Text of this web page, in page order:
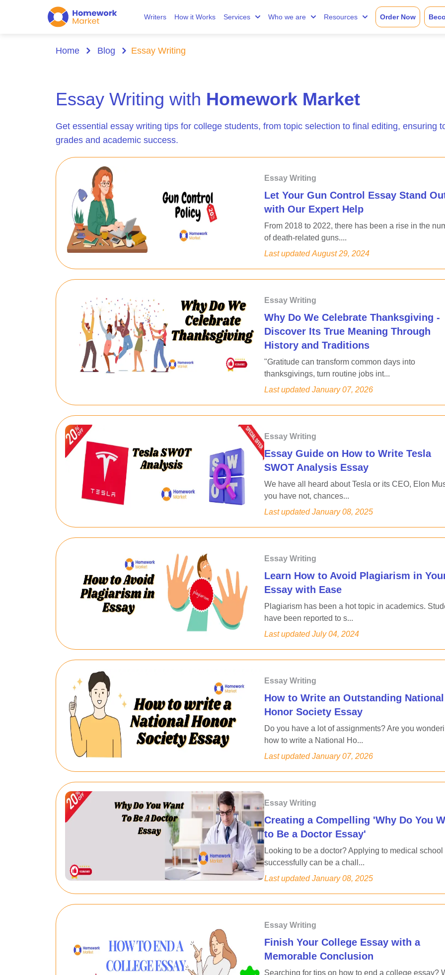
Writers How it Works Services Who we are Resources Order Now
Home Blog Essay Writing
Essay Writing with Homework Market
Get essential essay writing tips for college students, from topic selection to final editing, ensuring
grades and academic success.
Essay Writing
Let Your Gun Control Essay Stand
with Our Expert Help
From 2018 to 2022, there has been a rise in the
of death-related guns....
Last updated August 29, 2024
Essay Writing
Why Do We Celebrate Thanksgiving -
Discover Its True Meaning Through
History and Traditions
"Gratitude can transform common days into
thanksgivings, turn routine jobs int...
Last updated January 07, 2026
Essay Writing
Essay Guide on How to Write Tesla
SWOT Analysis Essay
We have all heard about Tesla or its CEO, Elon
you have not, chances...
Last updated January 08, 2025
Essay Writing
Learn How to Avoid Plagiarism in
Essay with Ease
Plagiarism has been a hot topic in academics.
have been reported to s...
Last updated July 04, 2024
Essay Writing
How to Write an Outstanding National
Honor Society Essay
Do you have a lot of assignments? Are you
how to write a National Ho...
Last updated January 07, 2026
Essay Writing
Creating a Compelling 'Why Do You
to Be a Doctor Essay'
Looking to be a doctor? Applying to medical school
successfully can be a chall...
Last updated January 08, 2025
Essay Writing
Finish Your College Essay with a
Memorable Conclusion
Searching for tips on how to end a college essay?